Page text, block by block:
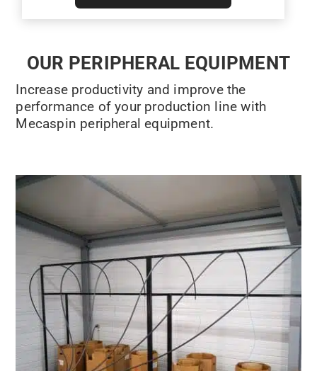
OUR PERIPHERAL EQUIPMENT
Increase productivity and improve the
performance of your production line with
Mecaspin peripheral equipment.